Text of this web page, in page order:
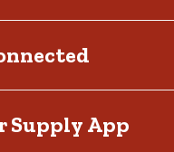
Supply App